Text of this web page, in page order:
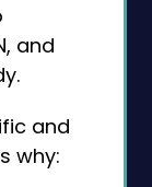
and
and
why: